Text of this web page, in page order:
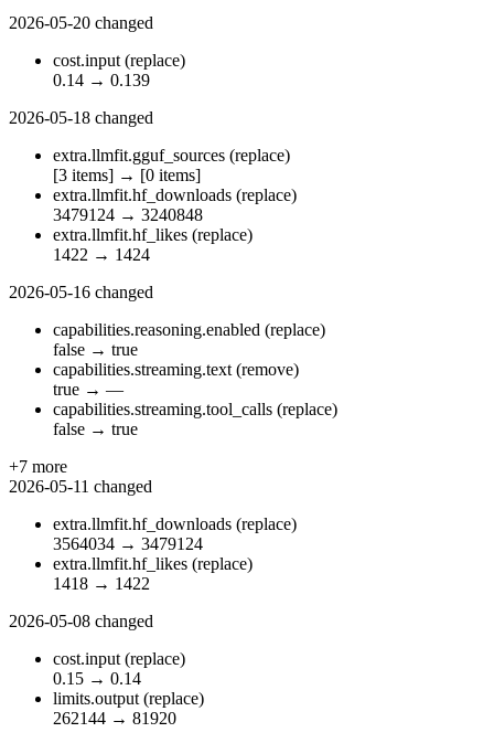
2026-05-20 changed
cost.input (replace)
0.14 → 0.139
2026-05-18 changed
extra.llmfit.gguf_sources (replace)
[3 items] → [0 items]
extra.llmfit.hf_downloads (replace)
3479124 → 3240848
extra.llmfit.hf_likes (replace)
1422 → 1424
2026-05-16 changed
capabilities.reasoning.enabled (replace)
false → true
capabilities.streaming.text (remove)
true → —
capabilities.streaming.tool_calls (replace)
false → true
+7 more
2026-05-11 changed
extra.llmfit.hf_downloads (replace)
3564034 → 3479124
extra.llmfit.hf_likes (replace)
1418 → 1422
2026-05-08 changed
cost.input (replace)
0.15 → 0.14
limits.output (replace)
262144 → 81920